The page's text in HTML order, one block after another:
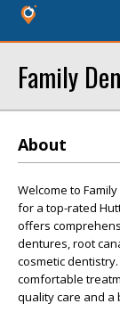
Family
About
Welcome to
for a top-rated
offers
dentures, root
cosmetic
comfortable
quality care and a